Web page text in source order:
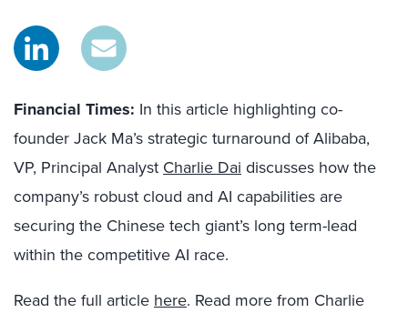
Financial Times: In this article highlighting co-
founder Jack Ma’s strategic turnaround of Alibaba,
VP, Principal Analyst Charlie Dai discusses how the
company’s robust cloud and AI capabilities are
securing the Chinese tech giant’s long term-lead
within the competitive AI race.
Read the full article here. Read more from Charlie